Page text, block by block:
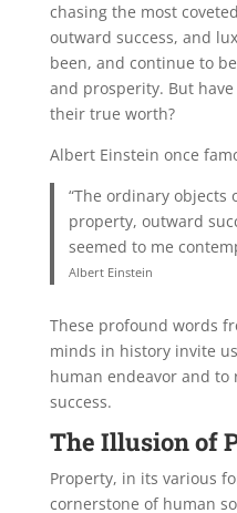
chasing the most
outward success, and
been, and continue to
and prosperity. But
their true worth?
Albert Einstein once
“The ordinary
property, outward
seemed to me
Albert Einstein
These profound words
minds in history invite
human endeavor and
success.
The Illusion of
Property, in its various
cornerstone of human